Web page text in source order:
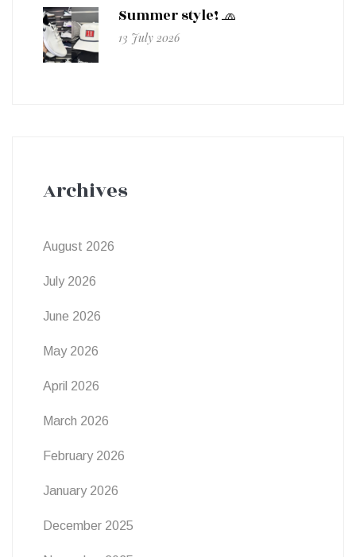
Summer style! 🧢
13 July 2026
Archives
August 2026
July 2026
June 2026
May 2026
April 2026
March 2026
February 2026
January 2026
December 2025